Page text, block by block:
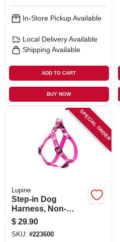
In-Store Pickup Available
Local Delivery Available
Shipping Available
ADD TO CART
BUY NOW
SPECIAL ORDER
Lupine
Step-in Dog
Harness, Non-
restrictive, Puppy
Love, 3/4 X 15 To
21-in.
$ 29.90
SKU: #223600